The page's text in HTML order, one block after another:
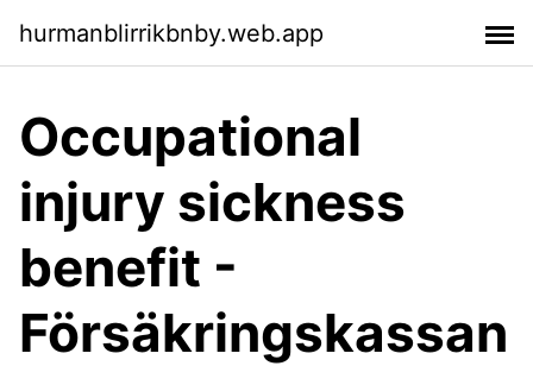
hurmanblirrikbnby.web.app
Occupational
injury sickness
benefit -
Försäkringskassan